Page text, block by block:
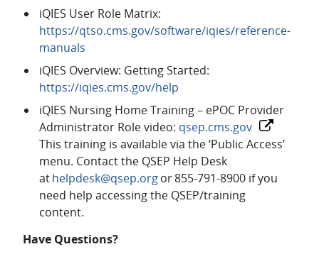
iQIES User Role Matrix:
https://qtso.cms.gov/software/iqies/reference-
manuals
iQIES Overview: Getting Started:
https://iqies.cms.gov/help
iQIES Nursing Home Training – ePOC Provider
Administrator Role video: qsep.cms.gov
This training is available via the ‘Public Access’
menu. Contact the QSEP Help Desk
athelpdesk@qsep.orgor 855-791-8900 if you
need help accessing the QSEP/training
content.
Have Questions?